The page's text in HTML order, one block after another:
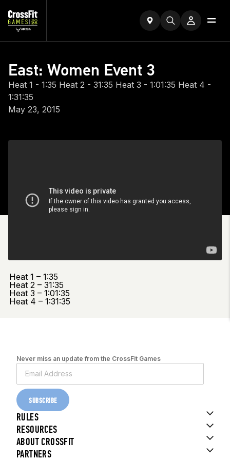
East: Women Event 3
Heat 1 - 1:35 Heat 2 - 31:35 Heat 3 - 1:01:35 Heat 4 -
1:31:35
May 23, 2015
Heat 1 – 1:35
Heat 2 – 31:35
Heat 3 – 1:01:35
Heat 4 – 1:31:35
Never miss an update from the CrossFit Games
SUBSCRIBE
RULES
RESOURCES
ABOUT CROSSFIT
PARTNERS